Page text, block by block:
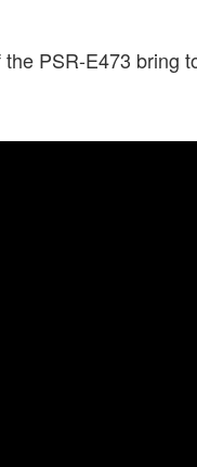
PSR-E473